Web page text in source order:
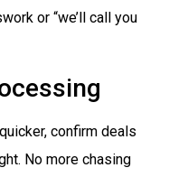
or “we’ll call you
confirm deals
No more chasing